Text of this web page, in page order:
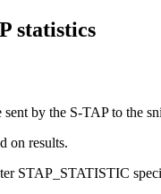
statistics
sent by the S-TAPto the
on results.
STAP_STATISTIC